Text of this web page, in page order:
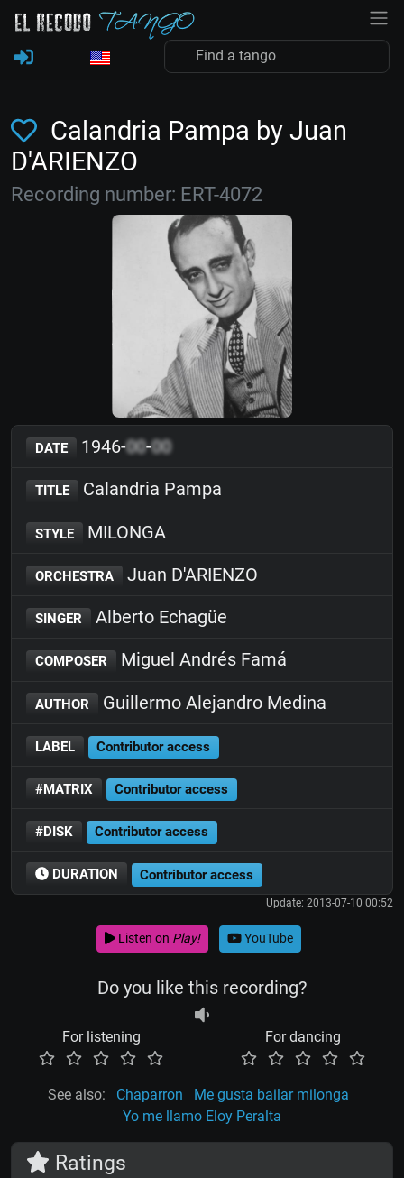
Calandria Pampa by Juan
D'ARIENZO
Recording number: ERT-4072
DATE 1946-00-00
TITLE Calandria Pampa
STYLE MILONGA
ORCHESTRA Juan D'ARIENZO
SINGER Alberto Echagüe
COMPOSER Miguel Andrés Famá
AUTHOR Guillermo Alejandro Medina
LABEL Contributor access
#MATRIX Contributor access
#DISK Contributor access
DURATION Contributor access
Update: 2013-07-10 00:52
Listen on Play! YouTube
Do you like this recording?
For listening For dancing
See also: Chaparron
Me gusta bailar milonga
Yo me llamo Eloy Peralta
Ratings